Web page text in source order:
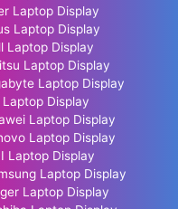
Laptop Display
Laptop Display
Laptop Display
Laptop Display
Laptop Display
Laptop Display
Laptop Display
Laptop Display
Laptop Display
Laptop Display
Laptop Display